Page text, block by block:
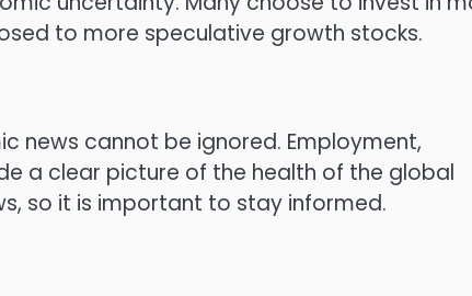
to more speculative growth stocks.
news cannot be ignored. Employment,
a clear picture of the health of the global
so it is important to stay informed.